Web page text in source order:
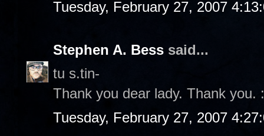
Tuesday, February 27, 2007
Stephen A. Bess said...
tu s.tin-
Thank you dear lady. Thank you.
Tuesday, February 27, 2007